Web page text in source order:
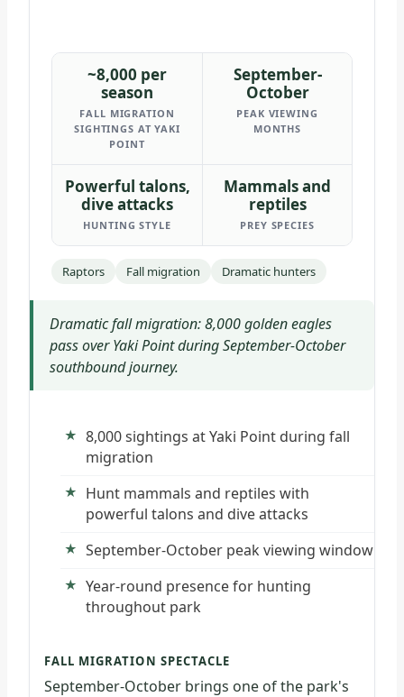
~8,000 per
season
FALL MIGRATION
SIGHTINGS AT YAKI
POINT
September-
October
PEAK VIEWING
MONTHS
Powerful talons,
dive attacks
HUNTING STYLE
Mammals and
reptiles
PREY SPECIES
Raptors Fall migration Dramatic hunters
Dramatic fall migration: 8,000 golden eagles
pass over Yaki Point during September-October
southbound journey.
8,000 sightings at Yaki Point during fall
migration
Hunt mammals and reptiles with
powerful talons and dive attacks
September-October peak viewing window
Year-round presence for hunting
throughout park
FALL MIGRATION SPECTACLE
September-October brings one of the park's